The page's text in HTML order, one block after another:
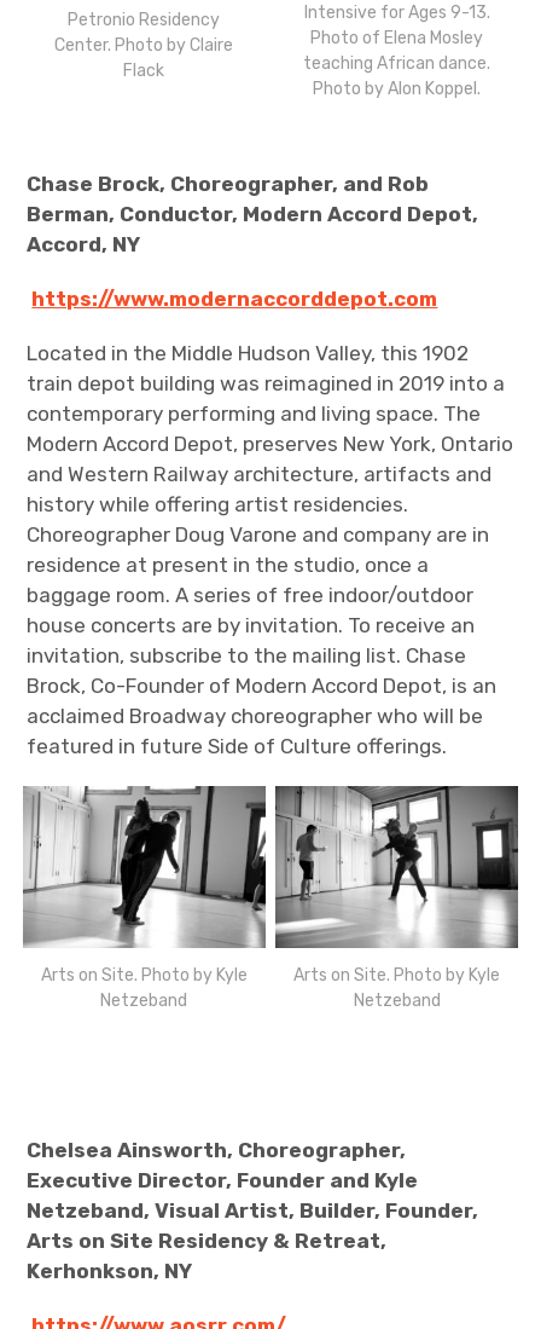
Petronio Residency
Center. Photo by Claire
Flack
Intensive for Ages 9-13.
Photo of Elena Mosley
teaching African dance.
Photo by Alon Koppel.
Chase Brock, Choreographer, and Rob
Berman, Conductor, Modern Accord Depot,
Accord, NY
https://www.modernaccorddepot.com
Located in the Middle Hudson Valley, this 1902
train depot building was reimagined in 2019 into a
contemporary performing and living space. The
Modern Accord Depot, preserves New York, Ontario
and Western Railway architecture, artifacts and
history while offering artist residencies.
Choreographer Doug Varone and company are in
residence at present in the studio, once a
baggage room. A series of free indoor/outdoor
house concerts are by invitation. To receive an
invitation, subscribe to the mailing list. Chase
Brock, Co-Founder of Modern Accord Depot, is an
acclaimed Broadway choreographer who will be
featured in future Side of Culture offerings.
Arts on Site. Photo by Kyle
Netzeband
Arts on Site. Photo by Kyle
Netzeband
Chelsea Ainsworth, Choreographer,
Executive Director, Founder and Kyle
Netzeband, Visual Artist, Builder, Founder,
Arts on Site Residency & Retreat,
Kerhonkson, NY